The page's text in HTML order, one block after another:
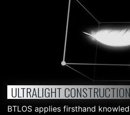
ULTRALIGHT CONSTRUCTION
BTLOS applies firsthand